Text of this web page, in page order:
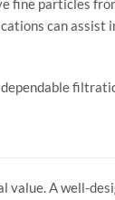
fine particles
canassist
dependable
value.Awell-